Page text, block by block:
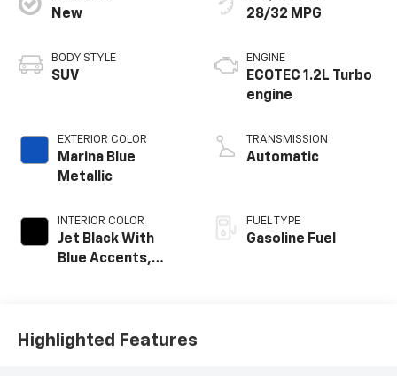
New
BODY STYLE
SUV
EXTERIOR COLOR
Marina Blue
Metallic
INTERIOR COLOR
Jet Black With
Blue Accents,
28/32 MPG
ENGINE
ECOTEC 1.2L Turbo
engine
TRANSMISSION
Automatic
FUEL TYPE
Gasoline Fuel
Highlighted Features